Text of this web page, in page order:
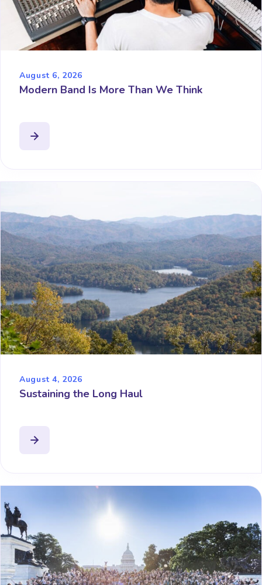
August 6, 2026
Modern Band Is More Than We Think
August 4, 2026
Sustaining the Long Haul